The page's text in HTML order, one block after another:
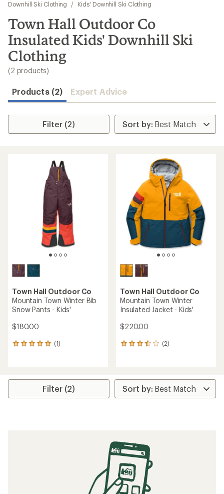
results
Downhill Ski Clothing
/ Kids' Downhill Ski Clothing
Town Hall Outdoor Co
Insulated Kids' Downhill Ski
Clothing
(2 products)
Products (2) Expert Advice
Filter (2)
Town Hall Outdoor Co
Mountain Town Winter Bib
Snow Pants - Kids'
$180.00
(1)
1
average
Town Hall Outdoor Co
Mountain Town Winter
Insulated Jacket - Kids'
$220.00
(2)
2
average
rating
of
Filter (2)